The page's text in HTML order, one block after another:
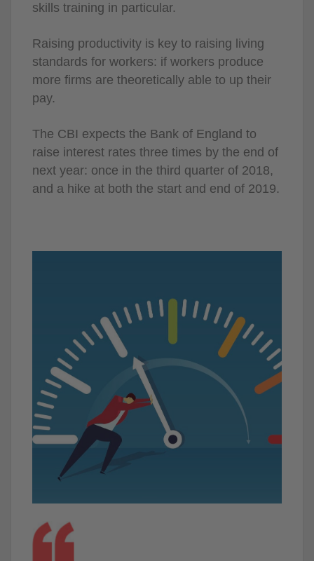
skills training in particular.
Raising productivity is key to raising living
standards for workers: if workers produce
more firms are theoretically able to up their
pay.
The CBI expects the Bank of England to
raise interest rates three times by the end of
next year: once in the third quarter of 2018,
and a hike at both the start and end of 2019.